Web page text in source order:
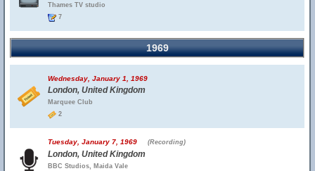
Thames TV studio
7
1969
Wednesday, January 1, 1969
London, United Kingdom
Marquee Club
2
Tuesday, January 7, 1969 (Recording)
London, United Kingdom
BBC Studios, Maida Vale